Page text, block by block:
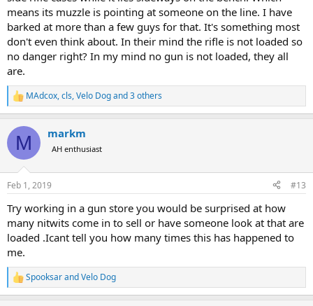
means its muzzle is pointing at someone on the line. I have
barked at more than a few guys for that. It's something most
don't even think about. In their mind the rifle is not loaded so
no danger right? In my mind no gun is not loaded, they all
are.
R
e
c
i
s
MAdcox,cls,Velo Dogand 3 others
M markm
AH enthusiast
Feb 1, 2019 #13
Try working in a gun store you would be surprised at how
many nitwits come in to sell or have someone look at that are
loaded .Icant tell you how many times this has happened to
me.
R
e
SpooksarandVelo Dog